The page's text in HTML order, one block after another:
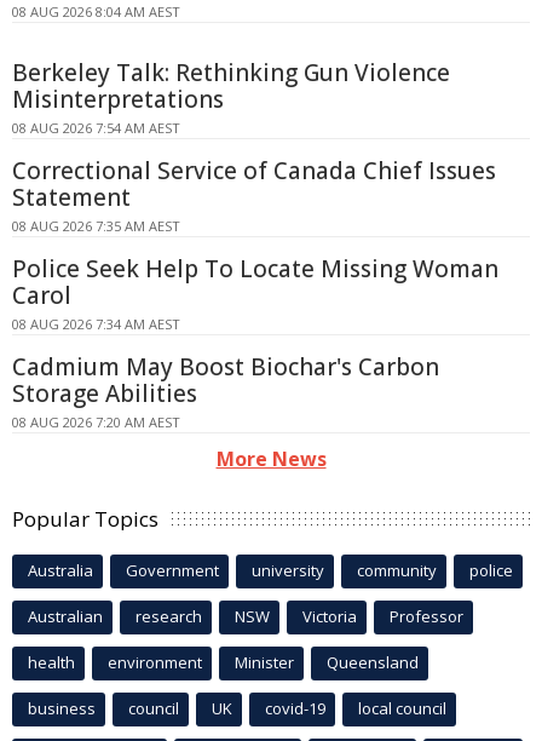
08 AUG 2026 8:04 AM AEST
Berkeley Talk: Rethinking Gun Violence
Misinterpretations
08 AUG 2026 7:54 AM AEST
Correctional Service of Canada Chief Issues
Statement
08 AUG 2026 7:35 AM AEST
Police Seek Help To Locate Missing Woman
Carol
08 AUG 2026 7:34 AM AEST
Cadmium May Boost Biochar's Carbon
Storage Abilities
08 AUG 2026 7:20 AM AEST
More News
Popular Topics
Australia Government university community police
Australian research NSW Victoria Professor
health environment Minister Queensland
business council UK covid-19 local council